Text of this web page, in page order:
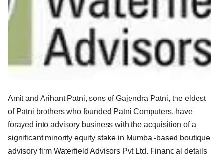
Amit and Arihant Patni, sons of Gajendra Patni, the eldest
of Patni brothers who founded Patni Computers, have
forayed into advisory business with the acquisition of a
significant minority equity stake in Mumbai-based boutique
advisory firm Waterfield Advisors Pvt Ltd. Financial details